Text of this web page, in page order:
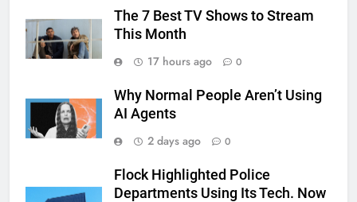
The 7 Best TV Shows to Stream
This Month
17 hours ago
0
Why Normal People Aren’t Using
AI Agents
2 days ago
0
Flock Highlighted Police
Departments Using Its Tech. Now